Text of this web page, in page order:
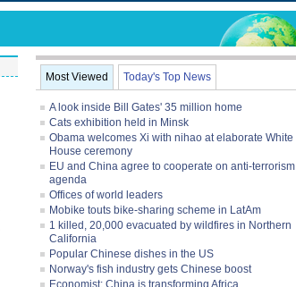
Most Viewed Today's Top News
A look inside Bill Gates' 35 million home
Cats exhibition held in Minsk
Obama welcomes Xi with nihao at elaborate White
House ceremony
EU and China agree to cooperate on anti-terrorism
agenda
Offices of world leaders
Mobike touts bike-sharing scheme in LatAm
1 killed, 20,000 evacuated by wildfires in Northern
California
Popular Chinese dishes in the US
Norway's fish industry gets Chinese boost
Economist: China is transforming Africa